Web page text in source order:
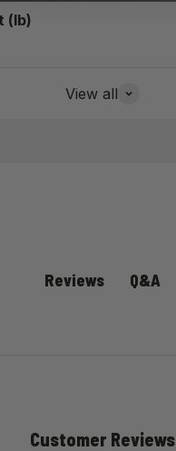
(lb)
View all
Reviews Q&A
Customer Reviews